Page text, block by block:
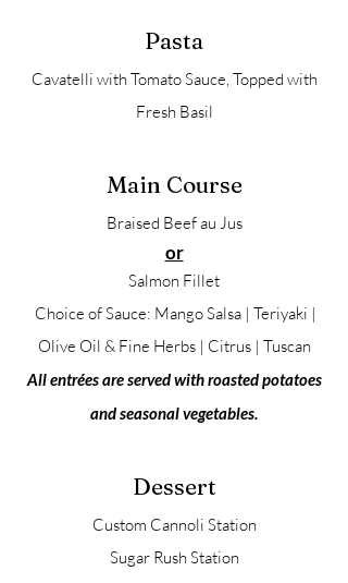
Pasta
Cavatelli with Tomato Sauce, Topped with
Fresh Basil
Main Course
Braised Beef au Jus
or
Salmon Fillet
Choice of Sauce: Mango Salsa | Teriyaki |
Olive Oil & Fine Herbs | Citrus | Tuscan
All entrées are served with roasted potatoes
and seasonal vegetables.
Dessert
Custom Cannoli Station
Sugar Rush Station